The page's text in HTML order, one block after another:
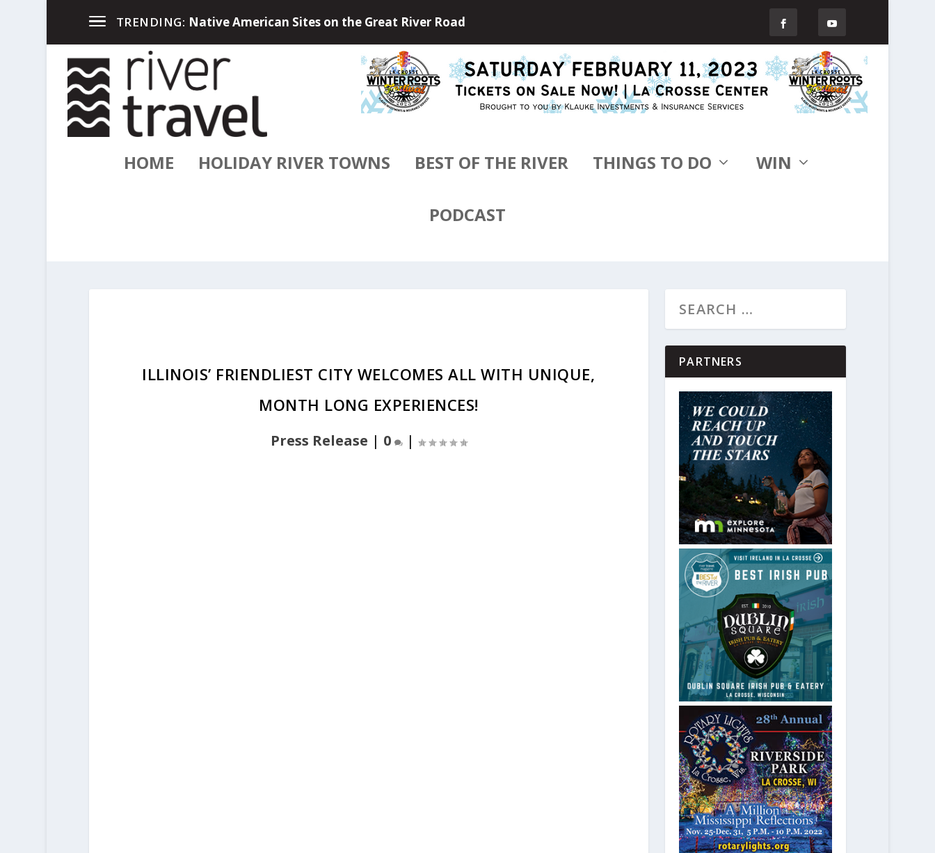
TRENDING: Up North in the Great Outdoors of Little Falls, Minneso...
HOME HOLIDAY RIVER TOWNS BEST OF THE RIVER THINGS TO DO WIN
PODCAST
ILLINOIS’ FRIENDLIEST CITY WELCOMES ALL WITH UNIQUE,
MONTH LONG EXPERIENCES!
PARTNERS